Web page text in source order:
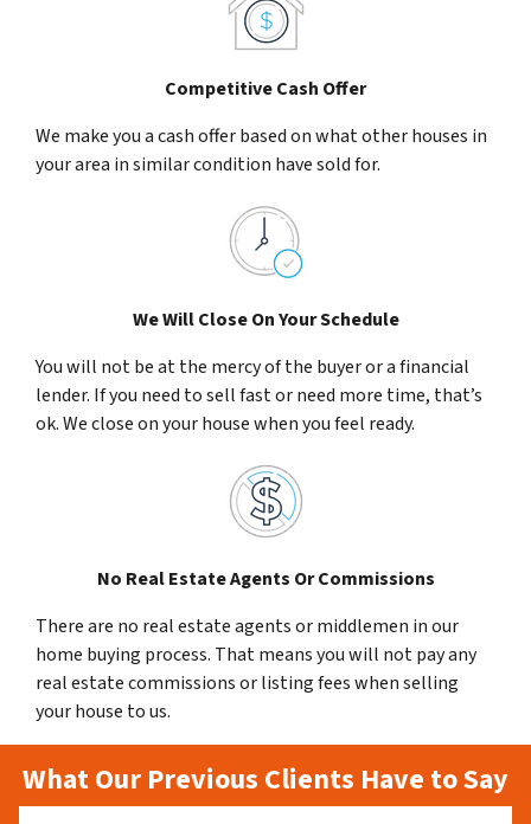
Competitive Cash Offer
We make you a cash offer based on what other houses in
your area in similar condition have sold for.
We Will Close On Your Schedule
You will not be at the mercy of the buyer or a financial
lender. If you need to sell fast or need more time, that’s
ok. We close on your house when you feel ready.
No Real Estate Agents Or Commissions
There are no real estate agents or middlemen in our
home buying process. That means you will not pay any
real estate commissions or listing fees when selling
your house to us.
What Our Previous Clients Have to Say